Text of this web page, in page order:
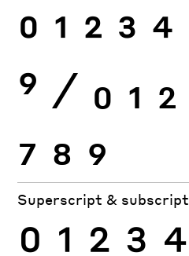
0 1 2 3 4
9 ⁄ 0 1 2
7 8 9
Superscript & subscript